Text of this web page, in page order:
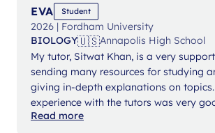
EVA Student
2026 | Fordham University
BIOLOGY🇺🇸Annapolis High School
My tutor, Sitwat Khan, is a very
sending many resources for studying
giving in-depth explanations on
experience with the tutors was very
sessions every week helped me retain
Read more